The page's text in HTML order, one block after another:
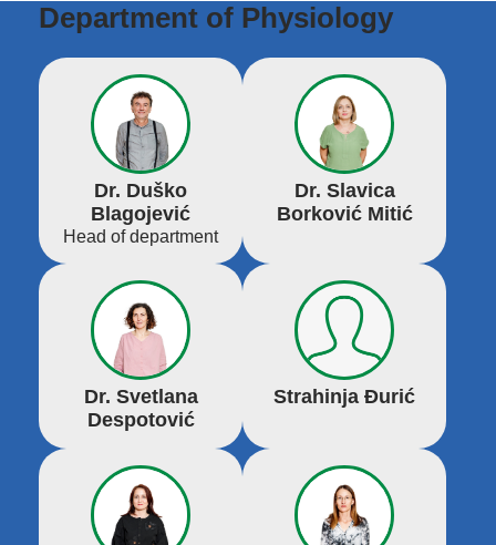
Department of Physiology
Dr. Duško
Blagojević
Head of department
Dr. Slavica
Borković Mitić
Dr. Svetlana
Despotović
Strahinja Đurić